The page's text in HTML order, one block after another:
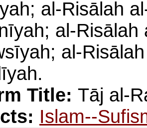
al-Risālah
al-
al-
Title: Tāj al-
Islam--